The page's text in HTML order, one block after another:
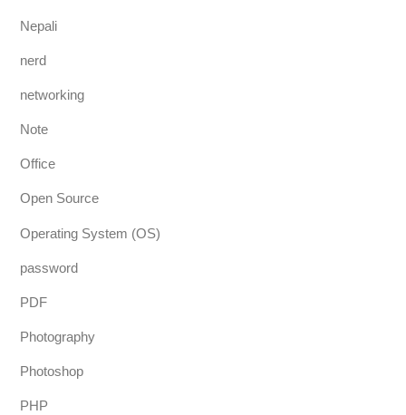
Nepali
nerd
networking
Note
Office
Open Source
Operating System (OS)
password
PDF
Photography
Photoshop
PHP